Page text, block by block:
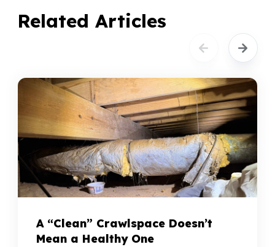
Related Articles
A “Clean” Crawlspace Doesn’t
Mean a Healthy One